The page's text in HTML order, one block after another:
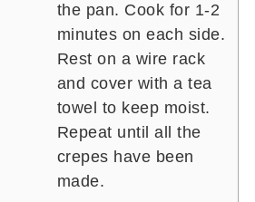
the pan. Cook for 1-2
minutes on each side.
Rest on a wire rack
and cover with a tea
towel to keep moist.
Repeat until all the
crepes have been
made.